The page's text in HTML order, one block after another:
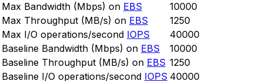
Max Bandwidth (Mbps) on EBS
10000
Max Throughput (MB/s) on EBS
1250
Max I/O operations/second IOPS
40000
Baseline Bandwidth (Mbps) on EBS
10000
Baseline Throughput (MB/s) on EBS 1250
Baseline I/O operations/second IOPS 40000